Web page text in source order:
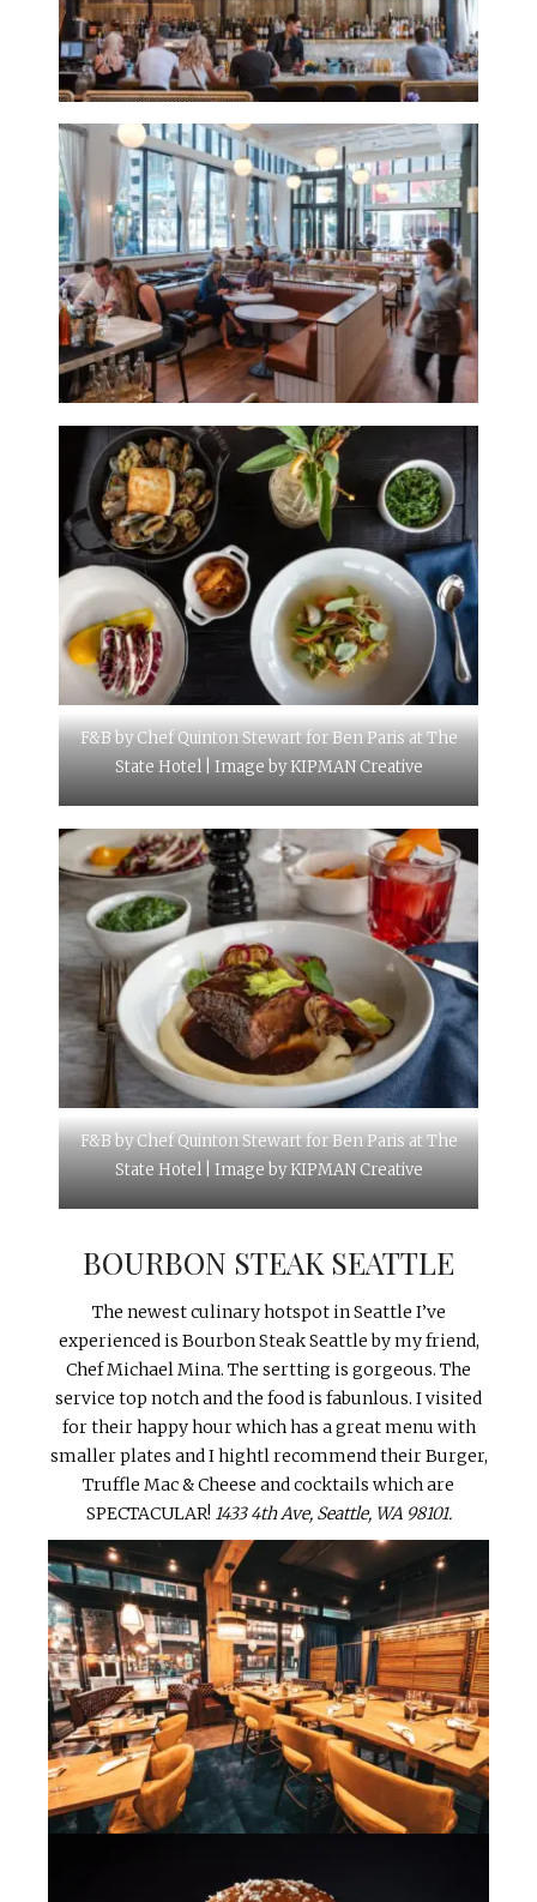
F&B by Chef Quinton Stewart for Ben Paris at The
State Hotel | Image by KIPMAN Creative
F&B by Chef Quinton Stewart for Ben Paris at The
State Hotel | Image by KIPMAN Creative
BOURBON STEAK SEATTLE
The newest culinary hotspot in Seattle I’ve
experienced is Bourbon Steak Seattle by my friend,
Chef Michael Mina. The sertting is gorgeous. The
service top notch and the food is fabunlous. I visited
for their happy hour which has a great menu with
smaller plates and I hightl recommend their Burger,
Truffle Mac & Cheese and cocktails which are
SPECTACULAR! 1433 4th Ave, Seattle, WA 98101.